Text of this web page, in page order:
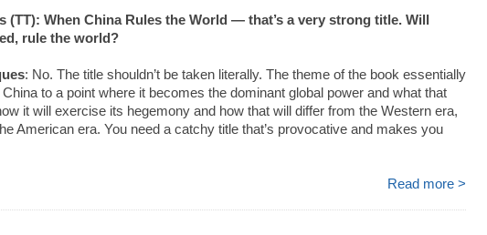
(TT): When China Rules the World — that’s a very strong title. Will
rule the world?
: No. The title shouldn’t be taken literally. The theme of the book essentially
to a point where it becomes the dominant global power and what that
it will exercise its hegemony and how that will differ from the Western era,
American era. You need a catchy title that’s provocative and makes you
Read more >